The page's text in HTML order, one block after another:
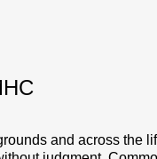
and across